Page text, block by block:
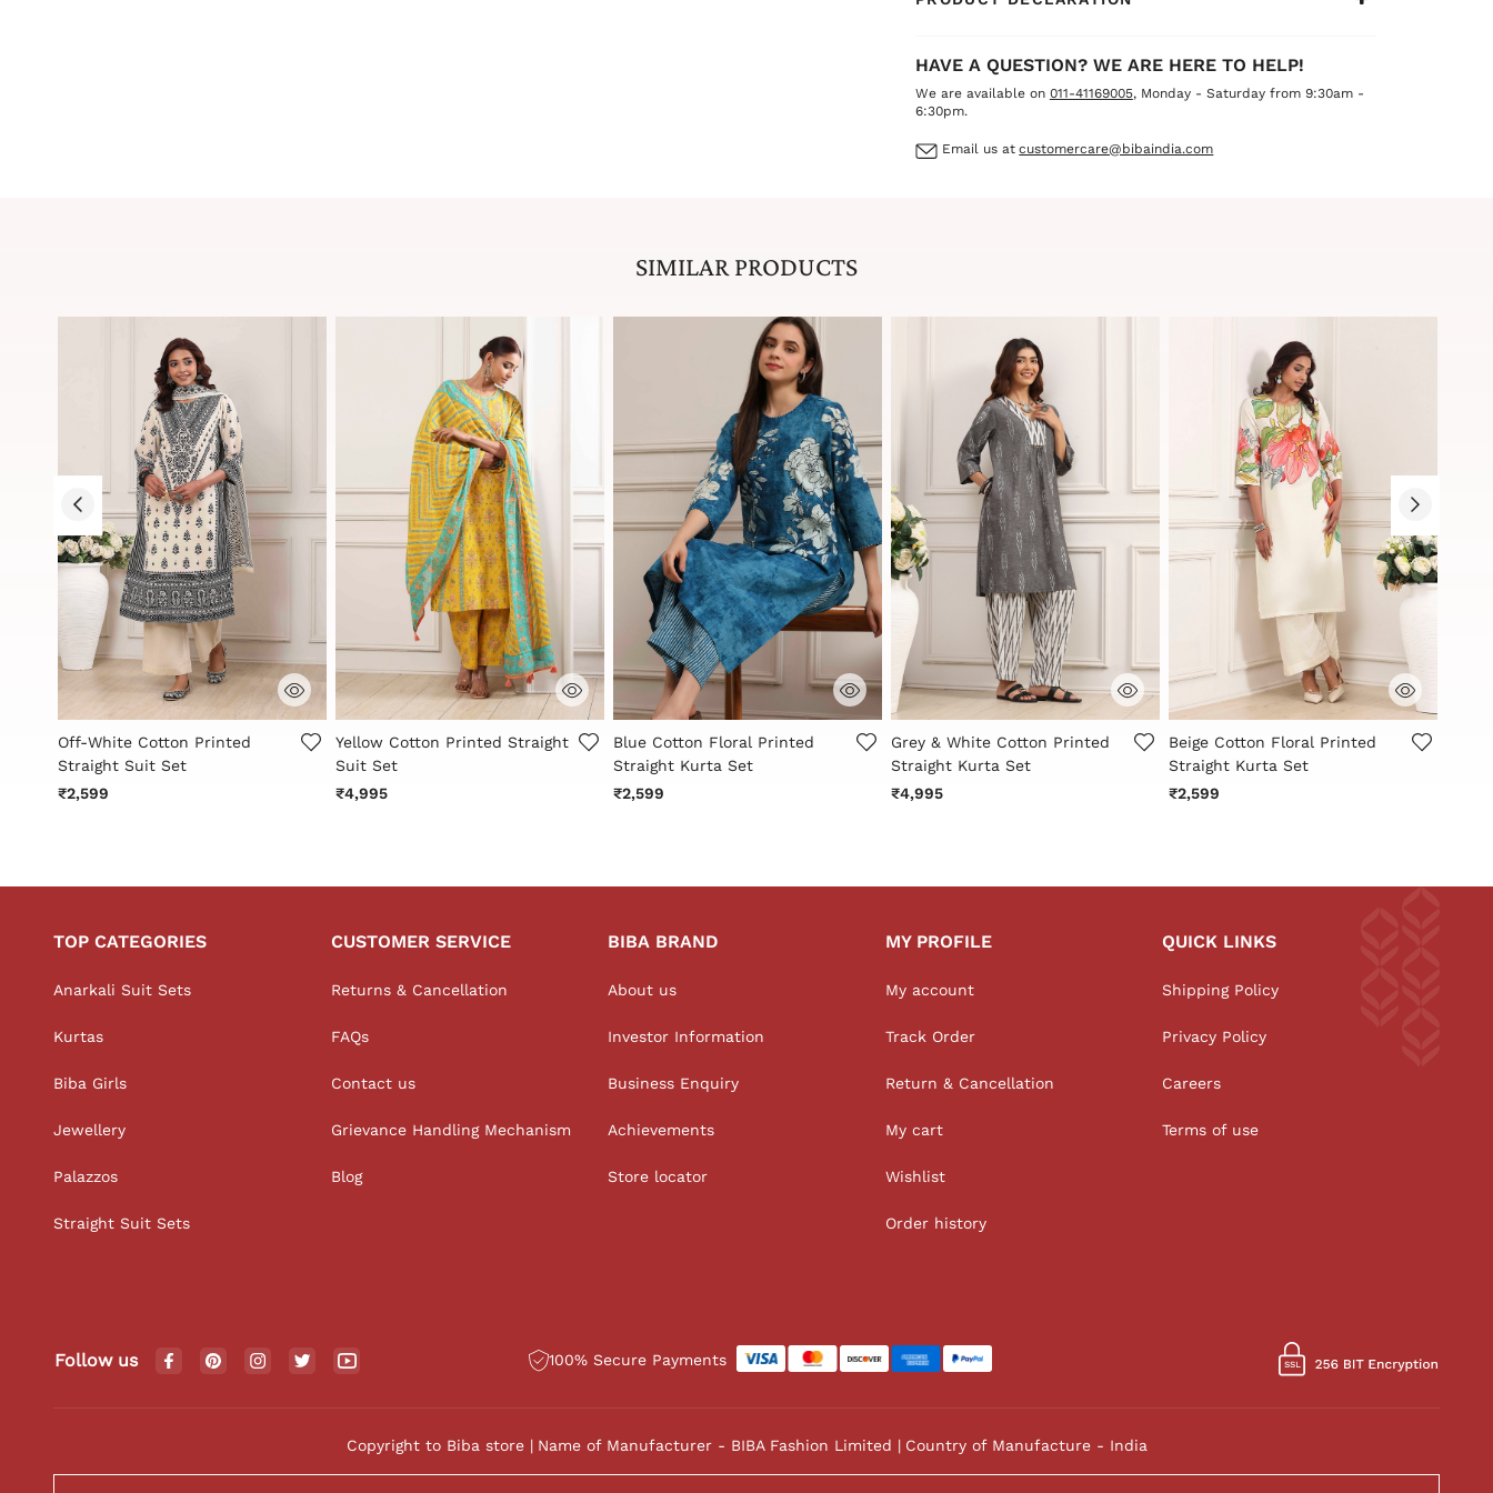
HAVE A QUESTION? WE ARE HERE TO HELP!
We are available on 011-41169005, Monday - Saturday from 9:30am -
6:30pm.
Email us at customercare@bibaindia.com
SIMILAR PRODUCTS
3.6 out of 5 Customer Rating
Off-White Cotton Printed
Straight Suit Set
₹2,599
4.2 out of 5 Customer Rating
Yellow Cotton Printed Straight
Suit Set
₹4,995
4.3 out of 5 Customer Rating
Blue Cotton Floral Printed
Straight Kurta Set
₹2,599
5 out of 5 Customer Rating
Grey & White Cotton Printed
Straight Kurta Set
₹4,995
4.4 out of 5 Customer Rating
Beige Cotton Floral Printed
Straight Kurta Set
₹2,599
TOP CATEGORIES
Anarkali Suit Sets
Kurtas
Biba Girls
Jewellery
Palazzos
Straight Suit Sets
CUSTOMER SERVICE
Returns & Cancellation
FAQs
Contact us
Grievance Handling Mechanism
Blog
BIBA BRAND
About us
Investor Information
Business Enquiry
Achievements
Store locator
MY PROFILE
My account
Track Order
Return & Cancellation
My cart
Wishlist
Order history
QUICK LINKS
Shipping Policy
Privacy Policy
Careers
Terms of use
Follow us 100% Secure Payments
Copyright to Biba store Name of Manufacturer - BIBA Fashion Limited Country of Manufacture - India